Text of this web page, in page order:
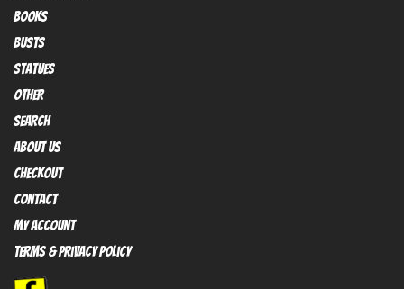
books
busts
Statues
OTHER
SEARCH
ABOUT US
Checkout
contact
My Account
Terms & Privacy policy